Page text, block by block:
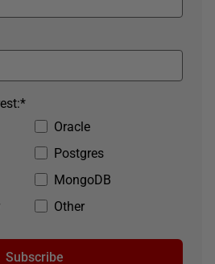
Oracle
Postgres
MongoDB
Other
*
Subscribe